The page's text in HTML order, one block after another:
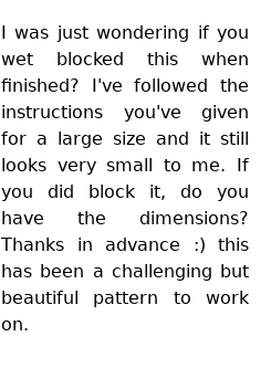
I was just wondering if you
wet blocked this when
finished? I've followed the
instructions you've given
for a large size and it still
looks very small to me. If
you did block it, do you
have the dimensions?
Thanks in advance :) this
has been a challenging but
beautiful pattern to work
on.